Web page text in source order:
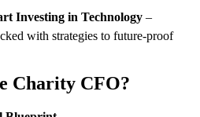
Investing in Technology –
with strategies to future-proof
Charity CFO?